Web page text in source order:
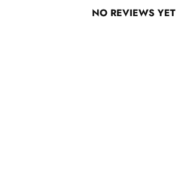
NO REVIEWS YET